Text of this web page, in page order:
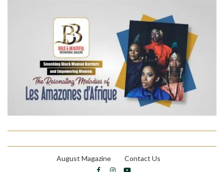
August Magazine Contact Us